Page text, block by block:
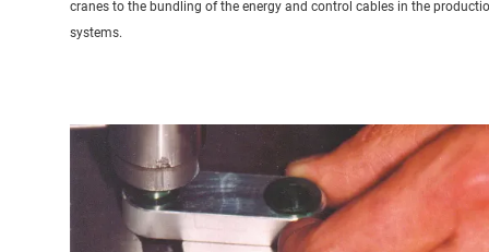
cranes to the bundling of the energy and control cables in the
systems.